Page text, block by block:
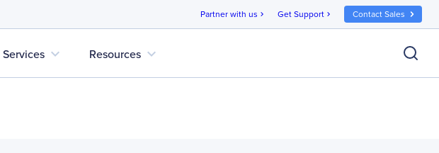
Partner with us chevron_right Get Support chevron_right Contact Sales
Services expand_more Resources expand_more